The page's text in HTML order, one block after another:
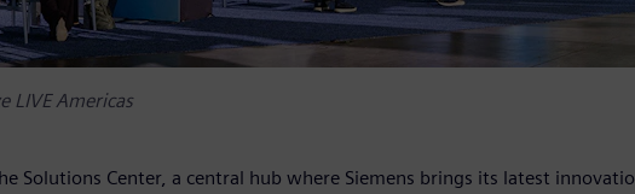
LIVE Americas
Solutions Center, a central hub where Siemens brings its latest